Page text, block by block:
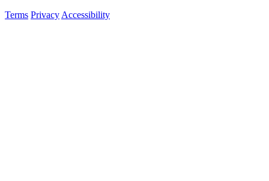
Terms Privacy Accessibility